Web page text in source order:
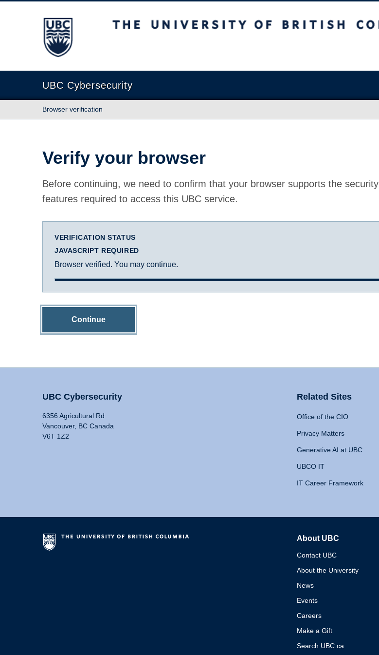
The University of British Columbia
UBC Cybersecurity
Browser verification
Verify your browser
Before continuing, we need to confirm that your browser supports the security
features required to access this UBC service.
VERIFICATION STATUS
JAVASCRIPT REQUIRED
Browser verified. You may continue.
Continue
UBC Cybersecurity
6356 Agricultural Rd
Vancouver, BC Canada
V6T 1Z2
Related Sites
Office of the CIO
Privacy Matters
Generative AI at UBC
UBCO IT
IT Career Framework
About UBC
Contact UBC
About the University
News
Events
Careers
Make a Gift
Search UBC.ca